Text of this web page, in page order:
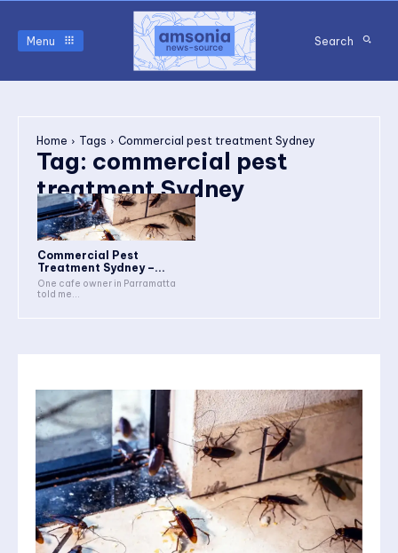
Menu Search
Home Tags Commercial pest treatment Sydney
Tag: commercial pest
treatment Sydney
Commercial Pest
Treatment Sydney –...
One cafe owner in Parramatta
told me...